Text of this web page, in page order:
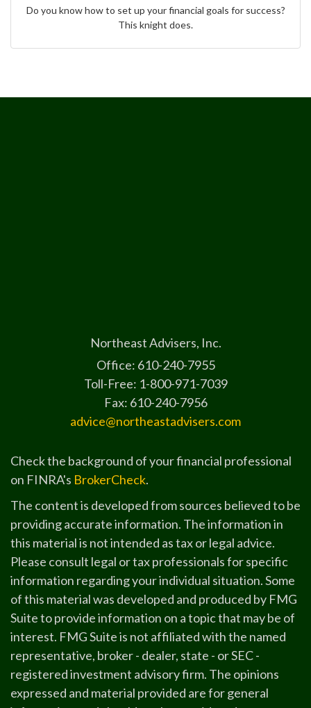
Do you know how to set up your financial goals for success?
This knight does.
Northeast Advisers, Inc.
Office: 610-240-7955
Toll-Free: 1-800-971-7039
Fax: 610-240-7956
advice@northeastadvisers.com
Check the background of your financial professional
on FINRA's BrokerCheck.
The content is developed from sources believed to be
providing accurate information. The information in
this material is not intended as tax or legal advice.
Please consult legal or tax professionals for specific
information regarding your individual situation. Some
of this material was developed and produced by FMG
Suite to provide information on a topic that may be of
interest. FMG Suite is not affiliated with the named
representative, broker - dealer, state - or SEC -
registered investment advisory firm. The opinions
expressed and material provided are for general